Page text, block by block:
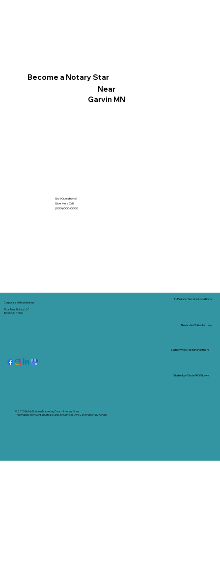
Become a Notary Star
Near
Garvin MN
Got Questions?
Give Me a Call!
(000) 000-0000
Corporate Mailing Address:
Tidal Trust Notary LLC
Borden, IN 47106
© 2025 ByMy Business Marketing Coach &Notary Stars
This Website May Contain Affiliate Links for Services I/We Can't Personally Render
Nationwide Notary Partners
In-Person Service Locations
Remote Online Notary
State-by-State RON Laws